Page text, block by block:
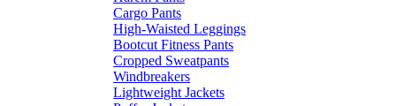
Cargo Pants
High-Waisted Leggings
Bootcut Fitness Pants
Cropped Sweatpants
Windbreakers
Lightweight Jackets